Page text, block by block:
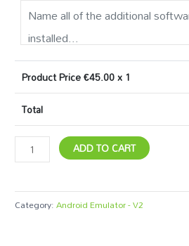
Product Price €45.00x 1
Total
ADD TO CART
Category:Android Emulator - V2